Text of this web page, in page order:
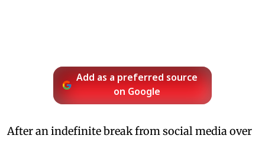
Add as a preferred source
on Google
After an indefinite break from social media over